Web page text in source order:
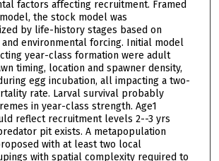
factors affecting recruitment. Framed
the stock model was
by life-history stages based on
environmental forcing. Initial model
year-class formation were adult
timing, location and spawner density,
egg incubation, all impacting a two-
rate. Larval survival probably
in year-class strength. Age1
reflect recruitment levels 2--3 yrs
pit exists. A metapopulation
with at least two local
with spatial complexity required to